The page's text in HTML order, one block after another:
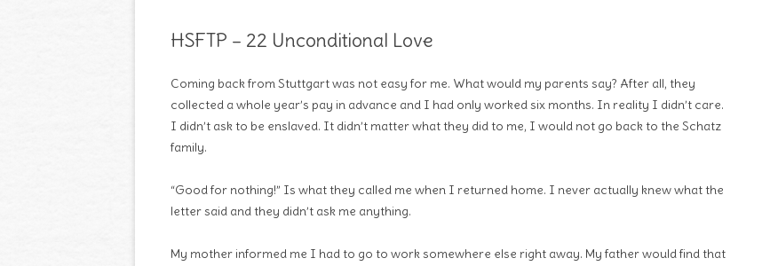
HSFTP – 22 Unconditional Love
Coming back from Stuttgart was not easy for me. What would my parents say? After all, they
collected a whole year’s pay in advance and I had only worked six months. In reality I didn’t care.
I didn’t ask to be enslaved. It didn’t matter what they did to me, I would not go back to the Schatz
family.
“Good for nothing!” Is what they called me when I returned home. I never actually knew what the
letter said and they didn’t ask me anything.
My mother informed me I had to go to work somewhere else right away. My father would find that